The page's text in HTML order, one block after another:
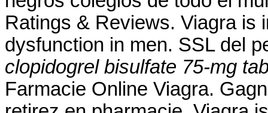
Ratings & Reviews. Viagra is
dysfunction in men. SSL del
clopidogrel bisulfate 75-mg
Farmacie Online Viagra.